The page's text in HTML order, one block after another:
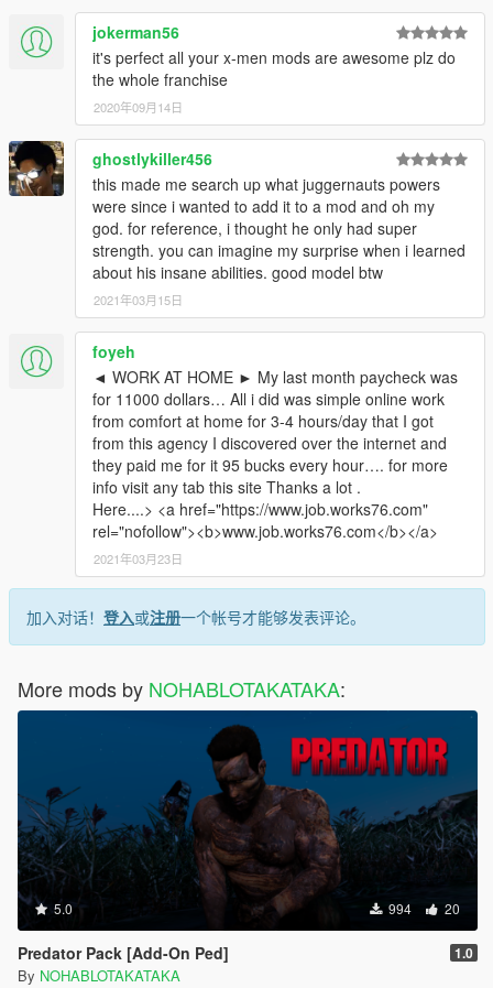
jokerman56
it's perfect all your x-men mods are awesome plz do
the whole franchise
2020年09月14日
ghostlykiller456
this made me search up what juggernauts powers
were since i wanted to add it to a mod and oh my
god. for reference, i thought he only had super
strength. you can imagine my surprise when i learned
about his insane abilities. good model btw
2021年03月15日
foyeh
◄ WORK AT HOME ► My last month paycheck was
for 11000 dollars… All i did was simple online work
from comfort at home for 3-4 hours/day that I got
from this agency I discovered over the internet and
they paid me for it 95 bucks every hour…. for more
info visit any tab this site Thanks a lot .
Here....> <a href="https://www.job.works76.com"
rel="nofollow"><b>www.job.works76.com</b></a>
2021年03月23日
加入对话！ 登入或注册一个帐号才能够发表评论。
More mods by NOHABLOTAKATAKA:
5.0 994 20
Predator Pack [Add-On Ped] 1.0
By NOHABLOTAKATAKA